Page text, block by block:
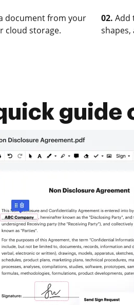
document from your
cloud storage.
02. Add
shapes,
guide